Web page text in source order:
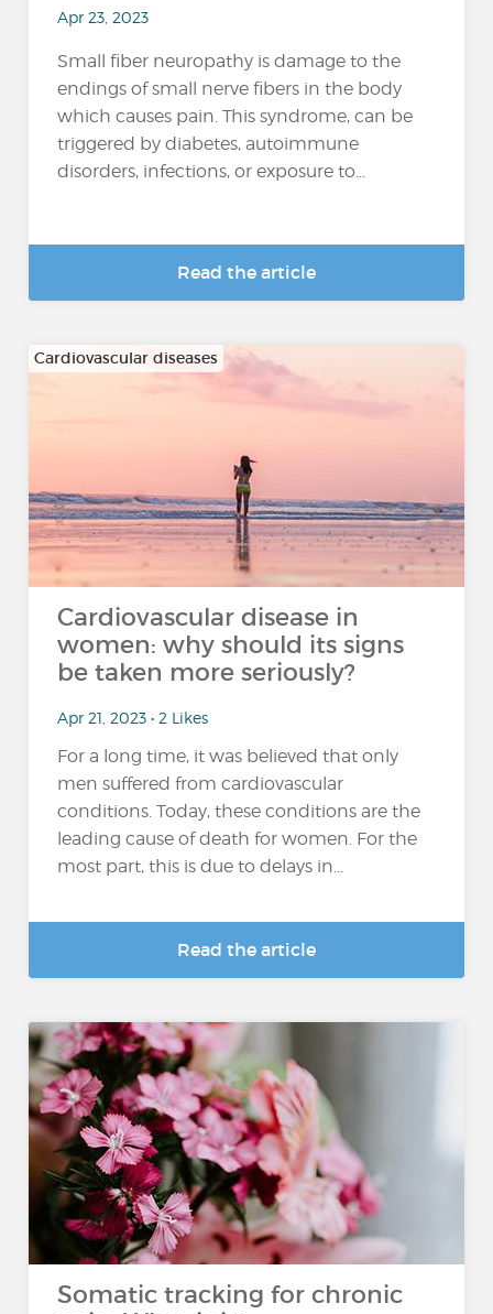
Apr 23, 2023
Small fiber neuropathy is damage to the
endings of small nerve fibers in the body
which causes pain. This syndrome, can be
triggered by diabetes, autoimmune
disorders, infections, or exposure to...
Read the article
Cardiovascular diseases
Cardiovascular disease in
women: why should its signs
be taken more seriously?
Apr 21, 2023 • 2 Likes
For a long time, it was believed that only
men suffered from cardiovascular
conditions. Today, these conditions are the
leading cause of death for women. For the
most part, this is due to delays in...
Read the article
Somatic tracking for chronic